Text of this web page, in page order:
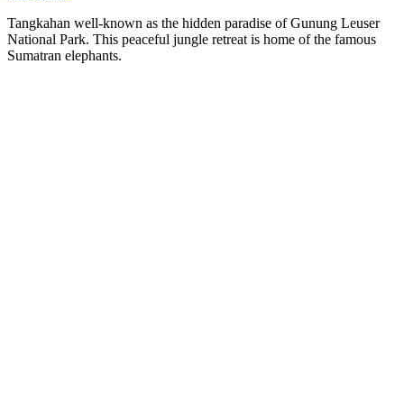
Tangkahan well-known as the hidden paradise of Gunung Leuser
National Park. This peaceful jungle retreat is home of the famous
Sumatran elephants.